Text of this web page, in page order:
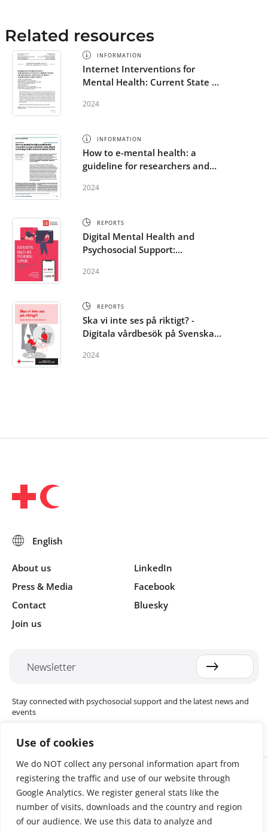
Use of cookies
We do NOT collect any personal information apart from
registering the traffic and use of our website through
Google Analytics. We register general stats like the
number of visits, downloads and the country and region
of our audience. We use this data to analyze and
Related resources
INFORMATION
Internet Interventions for
Mental Health: Current State of
Future Directions
2024
INFORMATION
How to e-mental health: a
guideline for researchers and
technology in the context of
2024
REPORTS
Digital Mental Health and
Psychosocial Support:
the RCRC Movement
2024
REPORTS
Ska vi inte ses på riktigt? -
Digitala vårdbesök på Svenska
2024
About us
Press & Media
Contact
Join us
LinkedIn
Facebook
Bluesky
Newsletter
Stay connected with psychosocial support and the latest news and
events
Cookie settings
The Red Cross Red Crescent (RCRC) Movement MHPSS Hub (MHPSS
Hub) is dedicated to advancing mental health and psychosocial
support (MHPSS) throughout the RCRC Movement. Hosted by the
Danish Red Cross, the Hub collaborates with National Societies, the
International Committee of the Red Cross (ICRC), the International